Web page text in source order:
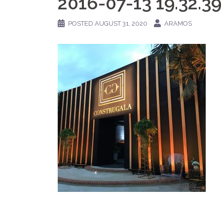
POSTED AUGUST 31, 2020 ARAMOS